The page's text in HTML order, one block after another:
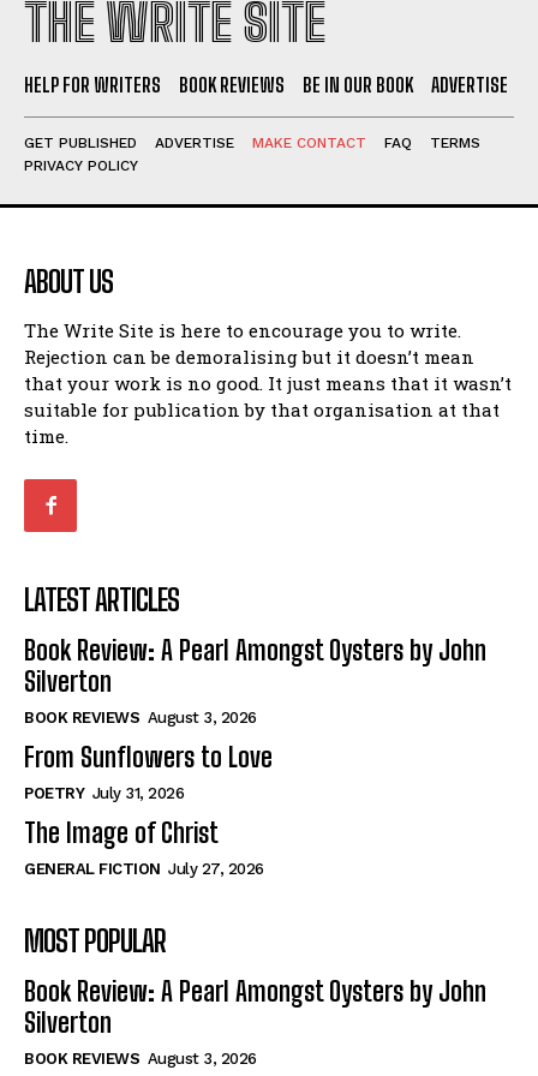
Patiently Waiting
A Head of His Time
Out of Coffee
When I Fell
Self-Help
View All
The Image of Christ
Eastbourne’s World Cup Heroes
Tales From Our Nationhood
How to
View All
Patiently Waiting
A Head of His Time
Out of Coffee
When I Fell
Self-Help
View All
The Image of Christ
Eastbourne’s World Cup Heroes
Tales From Our Nationhood
How to
View All
THE WRITE SITE
HELP FOR WRITERS BOOK REVIEWS BE IN OUR BOOK ADVERTISE
GET PUBLISHED ADVERTISE MAKE CONTACT FAQ
TERMS
PRIVACY POLICY
ABOUT US
The Write Site is here to encourage you to write.
Rejection can be demoralising but it doesn’t mean
that your work is no good. It just means that it wasn’t
suitable for publication by that organisation at that
time.
LATEST ARTICLES
Book Review: A Pearl Amongst Oysters by John
Silverton
BOOK REVIEWS August 3, 2026
From Sunflowers to Love
POETRY July 31, 2026
The Image of Christ
GENERAL FICTION July 27, 2026
MOST POPULAR
Book Review: A Pearl Amongst Oysters by John
Silverton
BOOK REVIEWS August 3, 2026